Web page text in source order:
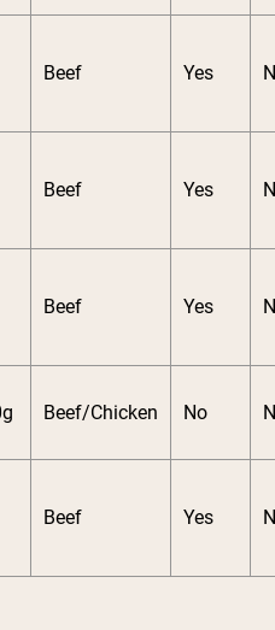
Beef Yes
Beef Yes
Beef Yes
Beef/Chicken No
Beef Yes